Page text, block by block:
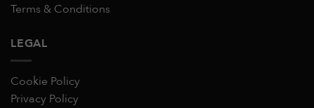
Terms & Conditions
LEGAL
Cookie Policy
Privacy Policy